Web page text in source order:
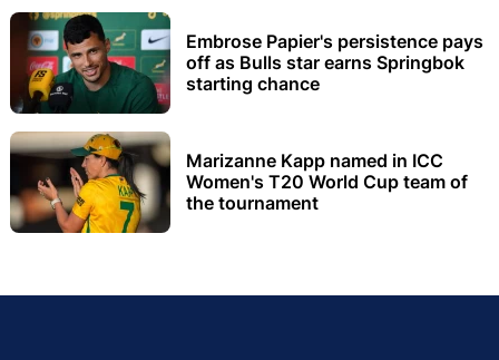
Embrose Papier's persistence pays
off as Bulls star earns Springbok
starting chance
Marizanne Kapp named in ICC
Women's T20 World Cup team of
the tournament